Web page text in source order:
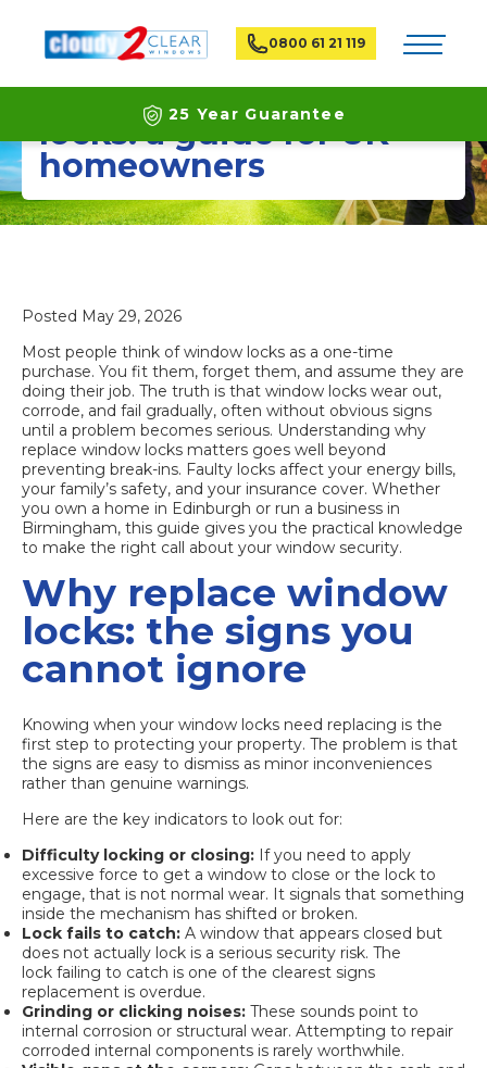
0800 61 21 119 Toggle
25 Year Guarantee
Latest ECO Friendly Technology
National Coverage
Why replace window
locks: a guide for UK
homeowners
Posted May 29, 2026
Most people think of window locks as a one-time
purchase. You fit them, forget them, and assume they are
doing their job. The truth is that window locks wear out,
corrode, and fail gradually, often without obvious signs
until a problem becomes serious. Understanding why
replace window locks matters goes well beyond
preventing break-ins. Faulty locks affect your energy bills,
your family’s safety, and your insurance cover. Whether
you own a home in Edinburgh or run a business in
Birmingham, this guide gives you the practical knowledge
to make the right call about your window security.
Why replace window
locks: the signs you
cannot ignore
Knowing when your window locks need replacing is the
first step to protecting your property. The problem is that
the signs are easy to dismiss as minor inconveniences
rather than genuine warnings.
Here are the key indicators to look out for:
Difficulty locking or closing: If you need to apply
excessive force to get a window to close or the lock to
engage, that is not normal wear. It signals that something
inside the mechanism has shifted or broken.
Lock fails to catch: A window that appears closed but
does not actually lock is a serious security risk. The
lock failing to catch is one of the clearest signs
replacement is overdue.
Grinding or clicking noises: These sounds point to
internal corrosion or structural wear. Attempting to repair
corroded internal components is rarely worthwhile.